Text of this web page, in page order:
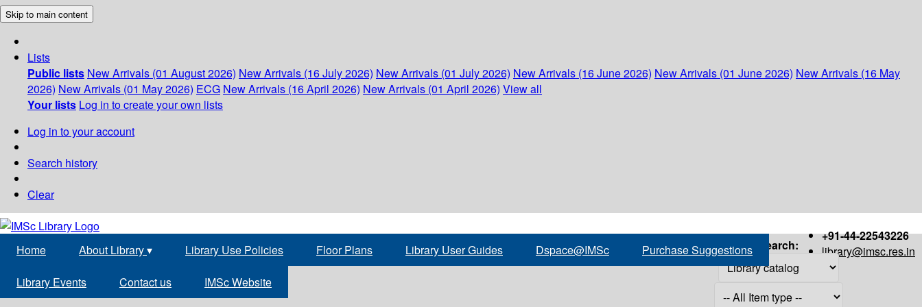
Skip to main content
Lists
Public lists New Arrivals (01 August 2026) New Arrivals (16 July 2026) New Arrivals (01 July 2026) New Arrivals (16 June 2026) New Arrivals (01 June 2026) New Arrivals (16 May
2026) New Arrivals (01 May 2026) ECG New Arrivals (16 April 2026) New Arrivals (01 April 2026) View all
Your lists Log in to create your own lists
Log in to your account
Search history
Clear
+91-44-22543226
library@imsc.res.in
Home About Library▾ Library Use Policies Floor Plans Library User Guides Dspace@IMSc Purchase Suggestions
Library Events Contact us IMSc Website
Search: